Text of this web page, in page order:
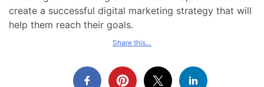
create a successful digital marketing strategy that will
help them reach their goals.
Share this…